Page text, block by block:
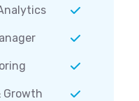
Growth